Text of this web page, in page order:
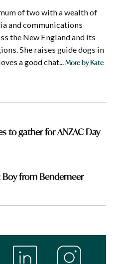
of two with a wealth of
and communications
the New England and its
She raises guide dogs in
a good chat...More by Kate
to gather for ANZAC Day
Boy from Bendemeer